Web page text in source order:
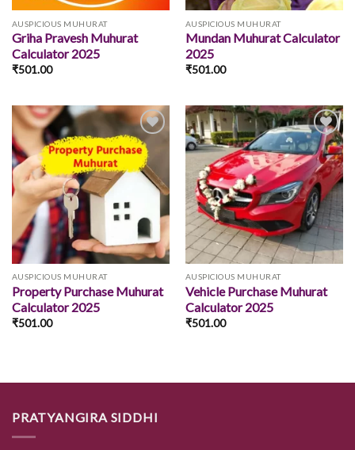
AUSPICIOUS MUHURAT
Griha Pravesh Muhurat
Calculator 2025
₹501.00
AUSPICIOUS MUHURAT
Mundan Muhurat Calculator
2025
₹501.00
Add to
wishlist
AUSPICIOUS MUHURAT
Property Purchase Muhurat
Calculator 2025
₹501.00
Add to
wishlist
AUSPICIOUS MUHURAT
Vehicle Purchase Muhurat
Calculator 2025
₹501.00
PRATYANGIRA SIDDHI